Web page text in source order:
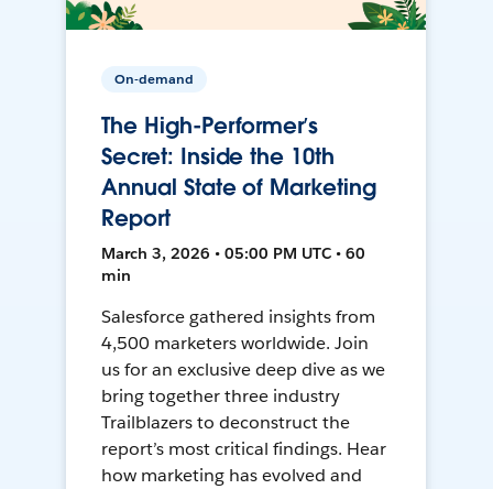
On-demand
The High-Performer’s
Secret: Inside the 10th
Annual State of Marketing
Report
March 3, 2026 • 05:00 PM UTC • 60
min
Salesforce gathered insights from
4,500 marketers worldwide. Join
us for an exclusive deep dive as we
bring together three industry
Trailblazers to deconstruct the
report’s most critical findings. Hear
how marketing has evolved and